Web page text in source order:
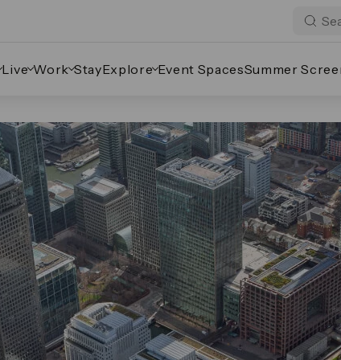
Live Work StayExplore Event SpacesSummer